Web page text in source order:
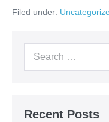
Filed under:
Search
Recent Posts